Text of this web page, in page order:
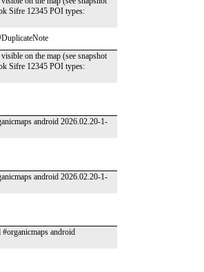
Sifre 12345 POI types:
on the map (see snapshot
Sifre 12345 POI types:
android 2026.02.20-1-
android 2026.02.20-1-
android